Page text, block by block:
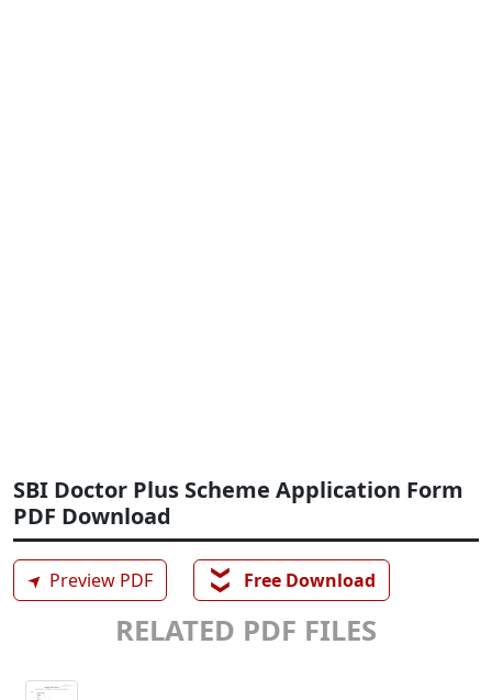
SBI Doctor Plus Scheme Application Form
PDF Download
➤ Preview PDF ❯❯ Free Download
RELATED PDF FILES